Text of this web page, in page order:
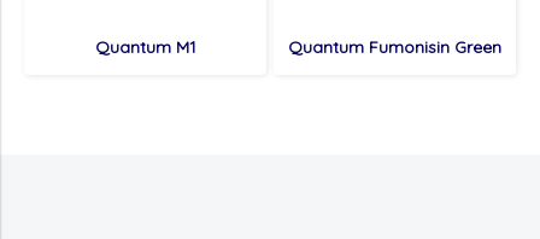
Quantum M1 Quantum Fumonisin Green